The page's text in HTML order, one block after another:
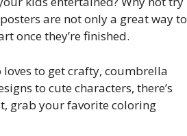
are not only a great way to
once they’re finished.
loves to get crafty, coumbrella
to cute characters, there’s
grab your favorite coloring